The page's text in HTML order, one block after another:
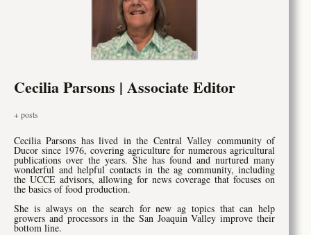
Cecilia Parsons | Associate Editor
+ posts
Cecilia Parsons has lived in the Central Valley community of
Ducor since 1976, covering agriculture for numerous agricultural
publications over the years. She has found and nurtured many
wonderful and helpful contacts in the ag community, including
the UCCE advisors, allowing for news coverage that focuses on
the basics of food production.
She is always on the search for new ag topics that can help
growers and processors in the San Joaquin Valley improve their
bottom line.